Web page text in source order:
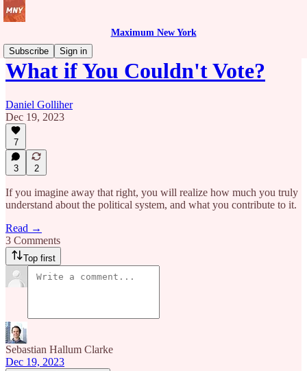
Maximum New York
Subscribe
Sign in
What if You Couldn't Vote?
Daniel Golliher
Dec 19, 2023
7
3 2
If you imagine away that right, you will realize how much you truly
understand about the political system, and what you contribute to it.
Read →
3 Comments
Top first
Sebastian Hallum Clarke
Dec 19, 2023